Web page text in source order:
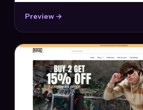
Preview →